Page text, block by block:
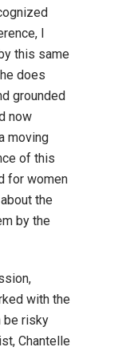
I
this same
does
grounded
now
moving
of this
for women
the
by the
with the
be risky
Chantelle